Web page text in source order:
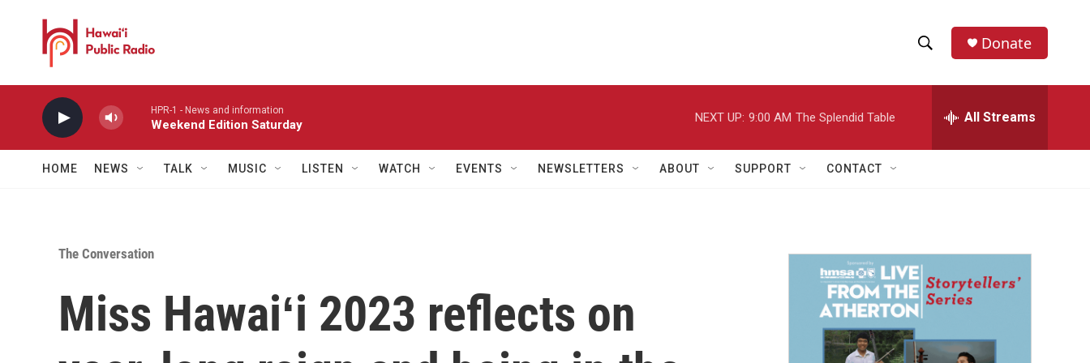
h
w
a
r
h
e
h
Donate
HPR-1 - News and information
Weekend Edition Saturday
NEXT UP: 9:00 AM The Splendid Table All Streams
HOME NEWS TALK MUSIC LISTEN WATCH EVENTS NEWSLETTERS ABOUT SUPPORT CONTACT
The Conversation
Miss Hawaiʻi 2023 reflects on